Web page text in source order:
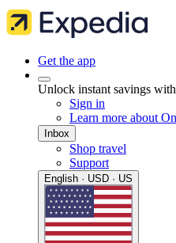
Get the app
Unlock instant savings
Sign in
Learn more about
Inbox
Shop travel
Support
English · USD · US